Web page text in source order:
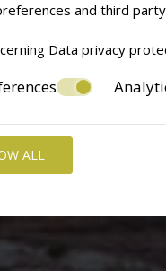
and third
Data privacy
ALL